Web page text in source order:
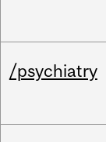
/psychiatry